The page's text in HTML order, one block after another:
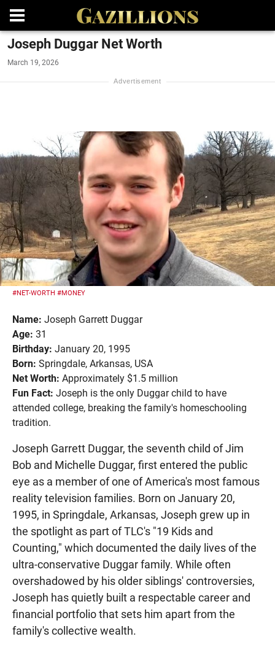
Joseph Duggar Net Worth
March 19, 2026
#NET-WORTH #MONEY
Name: Joseph Garrett Duggar
Age: 31
Birthday: January 20, 1995
Born: Springdale, Arkansas, USA
Net Worth: Approximately $1.5 million
Fun Fact: Joseph is the only Duggar child to have
attended college, breaking the family's homeschooling
tradition.
Joseph Garrett Duggar, the seventh child of Jim
Bob and Michelle Duggar, first entered the public
eye as a member of one of America's most famous
reality television families. Born on January 20,
1995, in Springdale, Arkansas, Joseph grew up in
the spotlight as part of TLC's "19 Kids and
Counting," which documented the daily lives of the
ultra-conservative Duggar family. While often
overshadowed by his older siblings' controversies,
Joseph has quietly built a respectable career and
financial portfolio that sets him apart from the
family's collective wealth.